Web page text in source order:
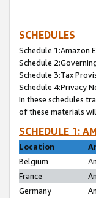
SCHEDULES
Schedule 1:Amazon
Schedule
Schedule 3:Tax
Schedule 4:Privacy
In these schedules
of these materials
SCHEDULE 1:
Location
Belgium
France
Germany